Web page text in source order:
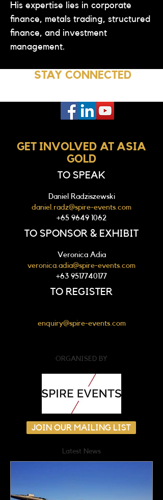
His expertise lies in corporate
finance, metals trading, structured
finance, and investment
management.
STAY CONNECTED
GET INVOLVED AT ASIA
GOLD
TO SPEAK
Daniel Radziszewski
daniel.radz@spire-events.com
+65 9649 1062
TO SPONSOR & EXHIBIT
Veronica Adia
veronica.adia@spire-events.com
+63 9517740177
TO REGISTER
enquiry@spire-events.com
ORGANISED BY
JOIN OUR MAILING LIST
Latest News